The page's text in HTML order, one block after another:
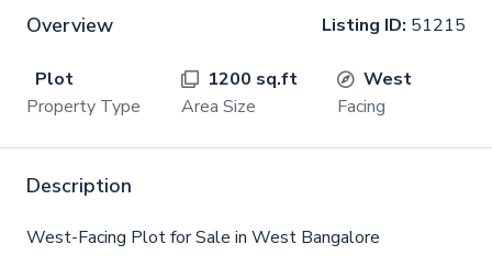
Overview Listing ID: 51215
Plot
Property Type
1200 sq.ft
Area Size
West
Facing
Description
West-Facing Plot for Sale in West Bangalore